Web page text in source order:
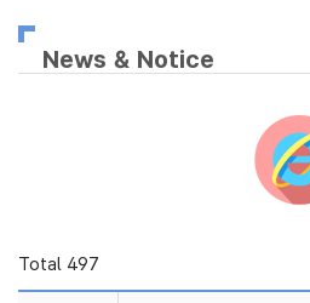
News & Notice
Total 497